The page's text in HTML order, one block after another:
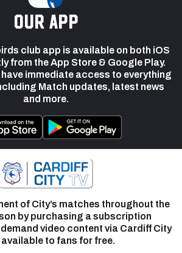
our app
club app is available on both iOS
from the App Store & Google Play.
immediate access to everything
Match updates, latest news
and more.
of City’s matches throughout the
by purchasing a subscription
video content via Cardiff City
available to fans for free.